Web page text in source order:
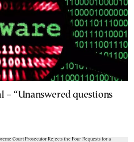
– “Unanswered questions